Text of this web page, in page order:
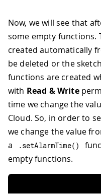
Now, we will see that
some empty functions.
created automatically
be deleted or the
functions are created
with Read & Write
time we change the
Cloud. So, in order to
we change the value
a
.setAlarmTime( )
empty functions.